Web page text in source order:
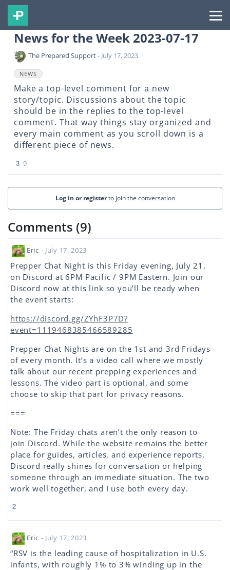
News for the Week 2023-07-17
The Prepared Support- July 17, 2023
NEWS
Make a top-level comment for a new
story/topic. Discussions about the topic
should be in the replies to the top-level
comment. That way things stay organized and
every main comment as you scroll down is a
different piece of news.
3 9
Log in or registerto join the conversation
Comments (9)
Eric - July 17, 2023
Prepper Chat Night is this Friday evening, July 21,
on Discord at 6PM Pacific / 9PM Eastern. Join our
Discord now at this link so you’ll be ready when
the event starts:
https://discord.gg/ZYhF3P7D?
event=1119468385466589285
Prepper Chat Nights are on the 1st and 3rd Fridays
of every month. It’s a video call where we mostly
talk about our recent prepping experiences and
lessons. The video part is optional, and some
choose to skip that part for privacy reasons.
===
Note: The Friday chats aren’t the only reason to
join Discord. While the website remains the better
place for guides, articles, and experience reports,
Discord really shines for conversation or helping
someone through an immediate situation. The two
work well together, and I use both every day.
2
Eric - July 17, 2023
“RSV is the leading cause of hospitalization in U.S.
infants, with roughly 1% to 3% winding up in the